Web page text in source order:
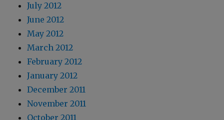
July 2012
June 2012
May 2012
March 2012
February 2012
January 2012
December 2011
November 2011
October 2011